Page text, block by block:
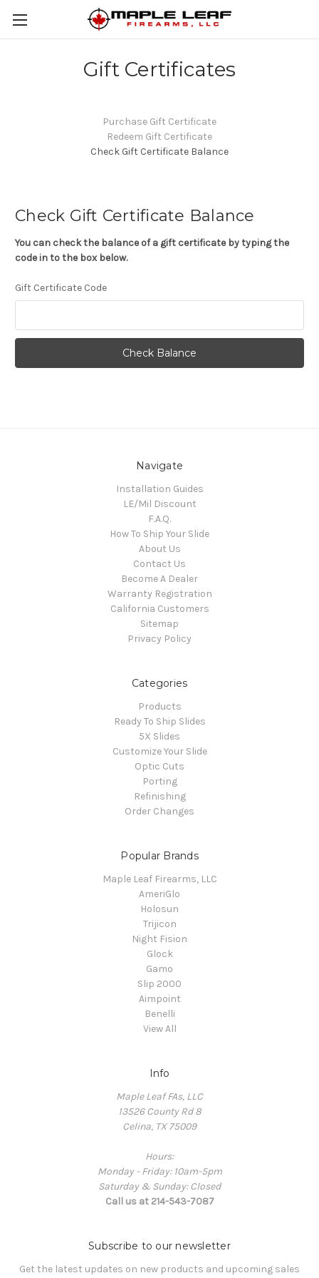
Gift Certificates
Purchase Gift Certificate
Redeem Gift Certificate
Check Gift Certificate Balance
Check Gift Certificate Balance
You can check the balance of a gift certificate by typing the
code in to the box below.
Gift Certificate Code
Navigate
Installation Guides
LE/Mil Discount
F.A.Q.
How To Ship Your Slide
About Us
Contact Us
Become A Dealer
Warranty Registration
California Customers
Sitemap
Privacy Policy
Categories
Products
Ready To Ship Slides
5X Slides
Customize Your Slide
Optic Cuts
Porting
Refinishing
Order Changes
Popular Brands
Maple Leaf Firearms, LLC
AmeriGlo
Holosun
Trijicon
Night Fision
Glock
Gamo
Slip 2000
Aimpoint
Benelli
View All
Info
Maple Leaf FAs, LLC
13526 County Rd 8
Celina, TX 75009
Hours:
Monday - Friday: 10am-5pm
Saturday & Sunday: Closed
Call us at 214-543-7087
Subscribe to our newsletter
Get the latest updates on new products and upcoming sales